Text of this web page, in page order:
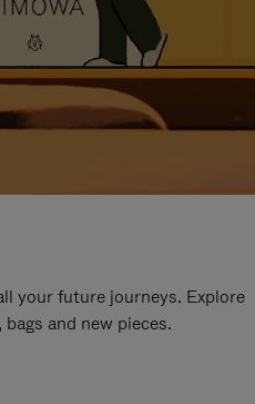
your future journeys. Explore
and new pieces.